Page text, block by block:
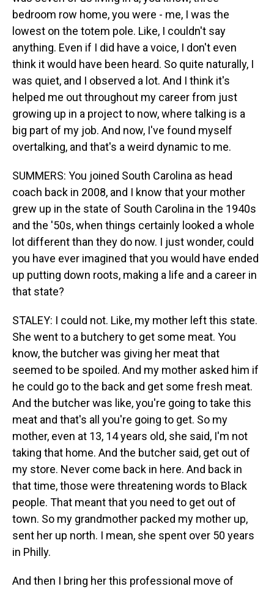
bedroom row home, you were - me, I was the
lowest on the totem pole. Like, I couldn't say
anything. Even if I did have a voice, I don't even
think it would have been heard. So quite naturally, I
was quiet, and I observed a lot. And I think it's
helped me out throughout my career from just
growing up in a project to now, where talking is a
big part of my job. And now, I've found myself
overtalking, and that's a weird dynamic to me.
SUMMERS: You joined South Carolina as head
coach back in 2008, and I know that your mother
grew up in the state of South Carolina in the 1940s
and the '50s, when things certainly looked a whole
lot different than they do now. I just wonder, could
you have ever imagined that you would have ended
up putting down roots, making a life and a career in
that state?
STALEY: I could not. Like, my mother left this state.
She went to a butchery to get some meat. You
know, the butcher was giving her meat that
seemed to be spoiled. And my mother asked him if
he could go to the back and get some fresh meat.
And the butcher was like, you're going to take this
meat and that's all you're going to get. So my
mother, even at 13, 14 years old, she said, I'm not
taking that home. And the butcher said, get out of
my store. Never come back in here. And back in
that time, those were threatening words to Black
people. That meant that you need to get out of
town. So my grandmother packed my mother up,
sent her up north. I mean, she spent over 50 years
in Philly.
And then I bring her this professional move of